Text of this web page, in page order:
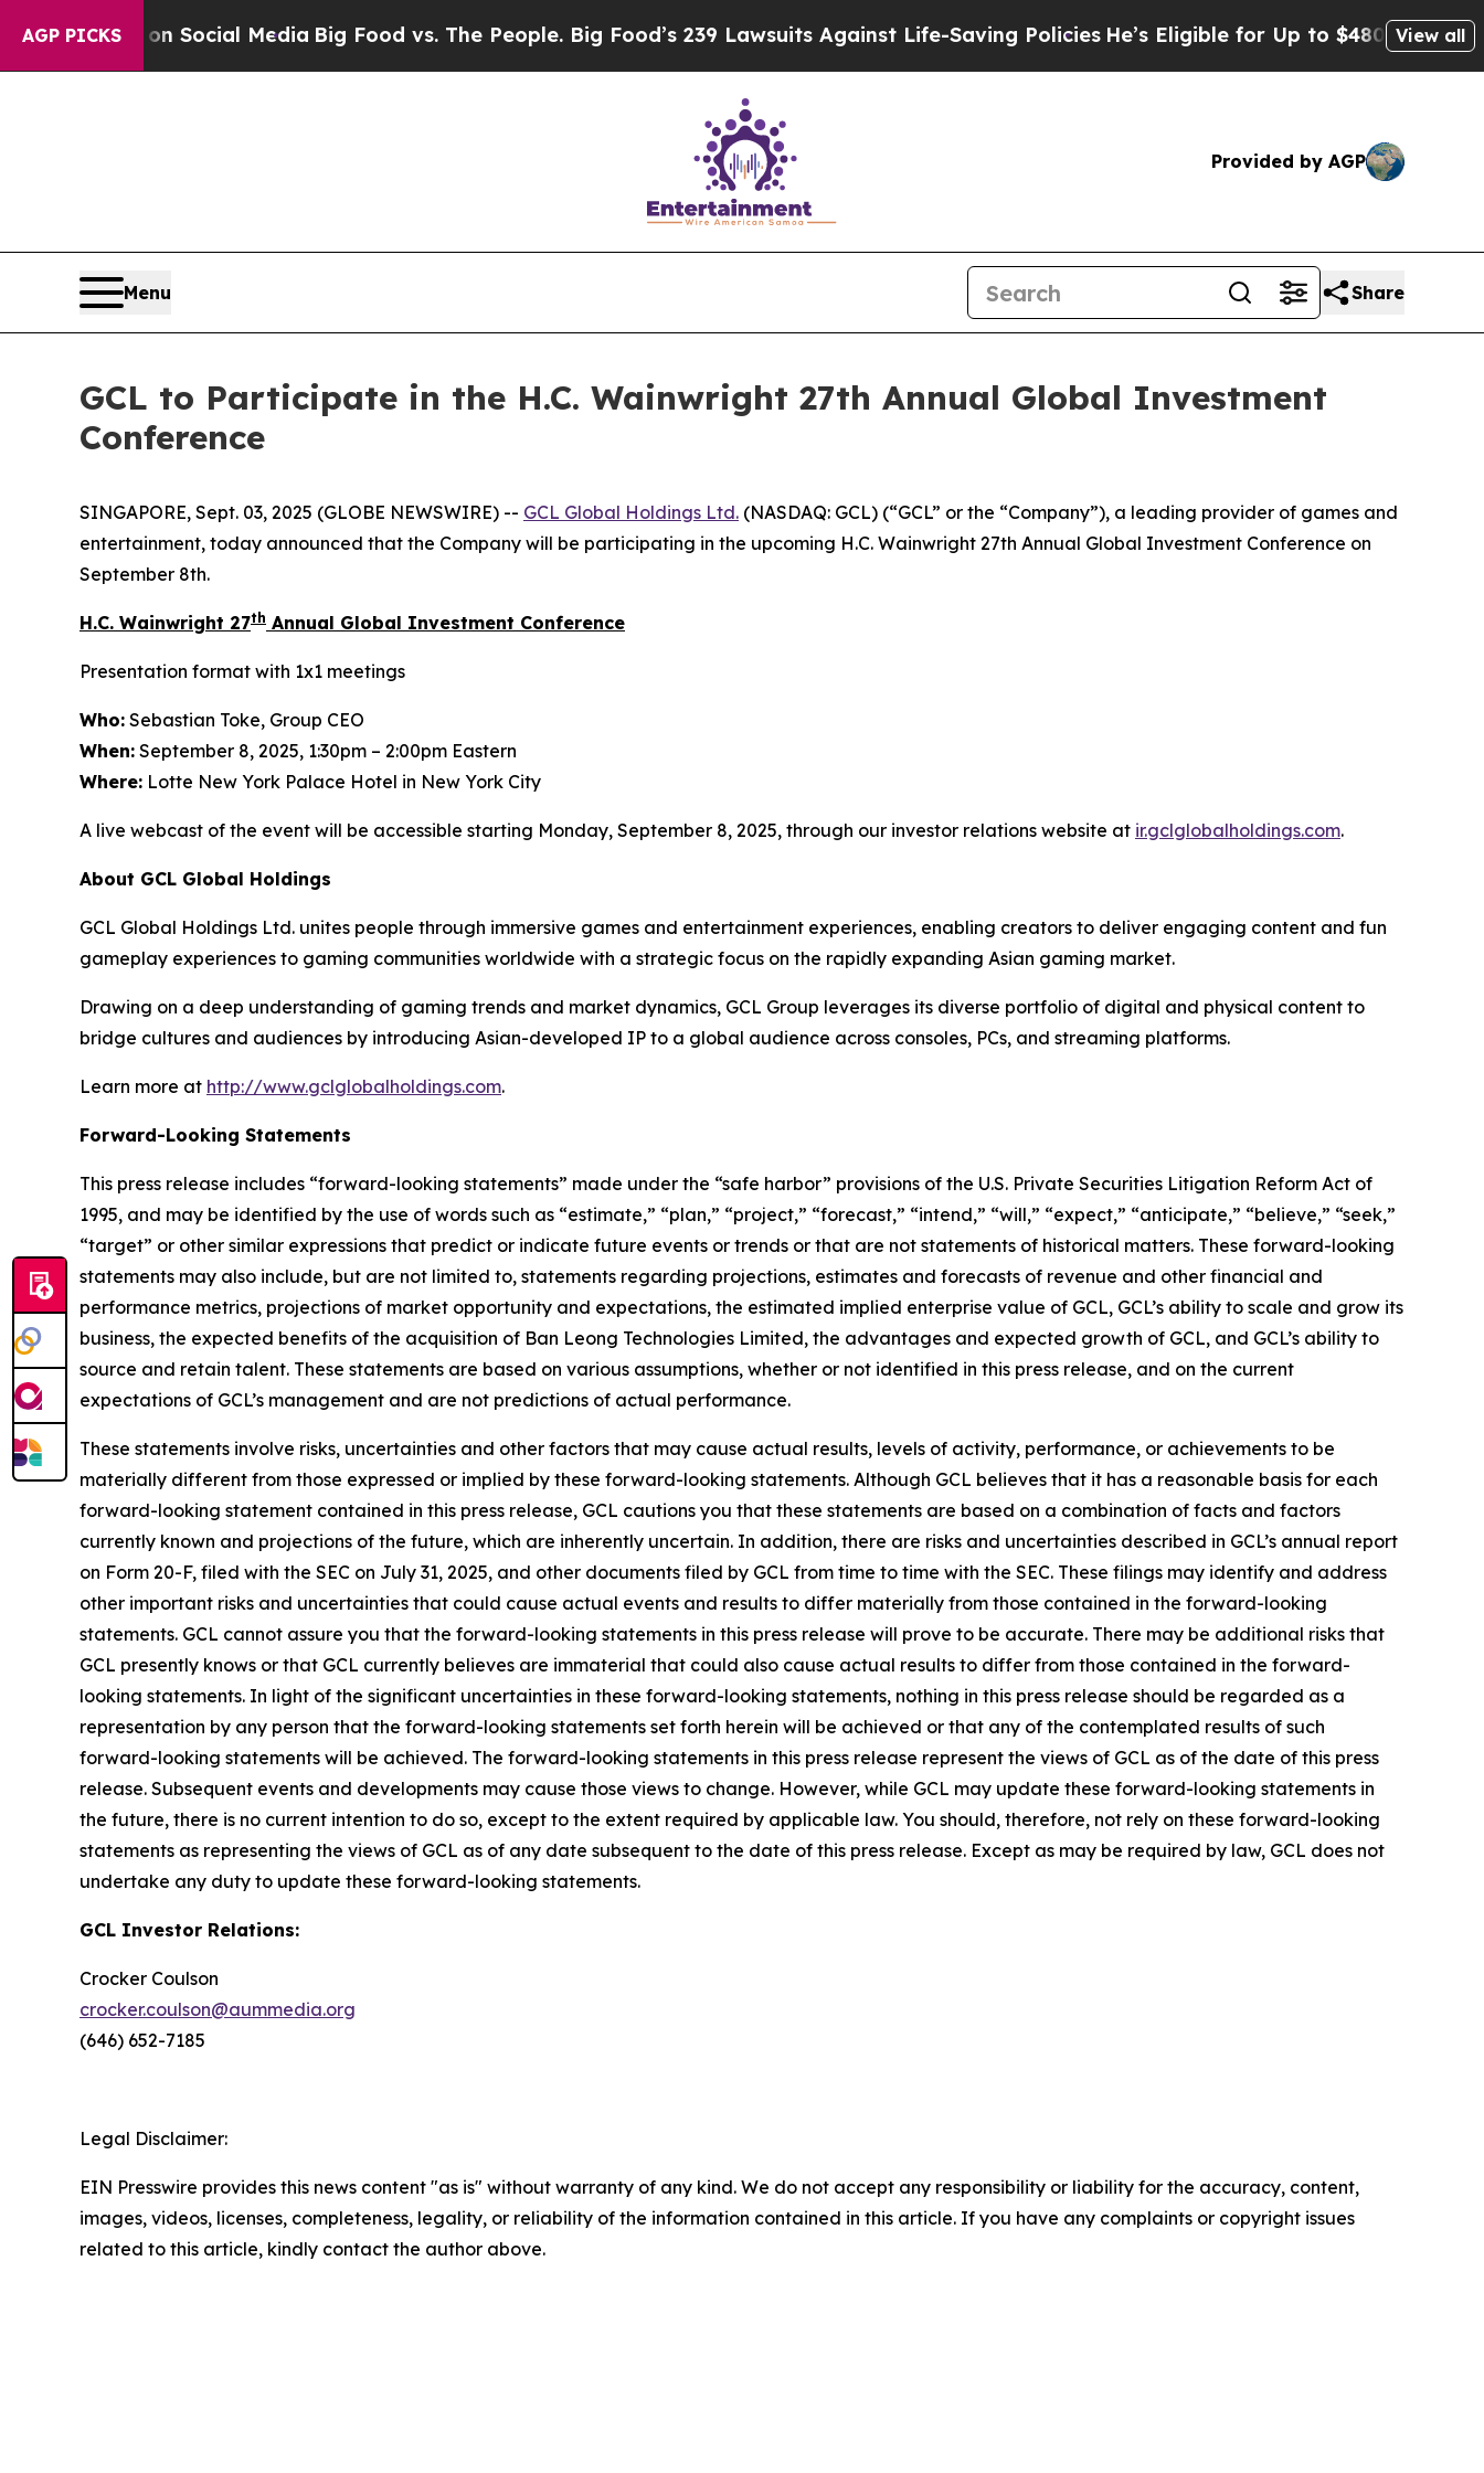
AGP PICKS
on Social Media Big Food vs. The People. Big Food’s 239 Lawsuits Against Life-Saving Policies He’s Eligible for Up to $480,000 AfterView all
Provided by AGP
Menu Share
GCL to Participate in the H.C. Wainwright 27th Annual Global Investment
Conference
SINGAPORE, Sept. 03, 2025 (GLOBE NEWSWIRE) -- GCL Global Holdings Ltd. (NASDAQ: GCL) (“GCL” or the “Company”), a leading provider of games and
entertainment, today announced that the Company will be participating in the upcoming H.C. Wainwright 27th Annual Global Investment Conference on
September 8th.
H.C. Wainwright 27th Annual Global Investment Conference
Presentation format with 1x1 meetings
Who: Sebastian Toke, Group CEO
When: September 8, 2025, 1:30pm – 2:00pm Eastern
Where: Lotte New York Palace Hotel in New York City
A live webcast of the event will be accessible starting Monday, September 8, 2025, through our investor relations website at ir.gclglobalholdings.com.
About GCL Global Holdings
GCL Global Holdings Ltd. unites people through immersive games and entertainment experiences, enabling creators to deliver engaging content and fun
gameplay experiences to gaming communities worldwide with a strategic focus on the rapidly expanding Asian gaming market.
Drawing on a deep understanding of gaming trends and market dynamics, GCL Group leverages its diverse portfolio of digital and physical content to
bridge cultures and audiences by introducing Asian-developed IP to a global audience across consoles, PCs, and streaming platforms.
Learn more at http://www.gclglobalholdings.com.
Forward-Looking Statements
This press release includes “forward-looking statements” made under the “safe harbor” provisions of the U.S. Private Securities Litigation Reform Act of
1995, and may be identified by the use of words such as “estimate,” “plan,” “project,” “forecast,” “intend,” “will,” “expect,” “anticipate,” “believe,” “seek,”
“target” or other similar expressions that predict or indicate future events or trends or that are not statements of historical matters. These forward-looking
statements may also include, but are not limited to, statements regarding projections, estimates and forecasts of revenue and other financial and
performance metrics, projections of market opportunity and expectations, the estimated implied enterprise value of GCL, GCL’s ability to scale and grow its
business, the expected benefits of the acquisition of Ban Leong Technologies Limited, the advantages and expected growth of GCL, and GCL’s ability to
source and retain talent. These statements are based on various assumptions, whether or not identified in this press release, and on the current
expectations of GCL’s management and are not predictions of actual performance.
These statements involve risks, uncertainties and other factors that may cause actual results, levels of activity, performance, or achievements to be
materially different from those expressed or implied by these forward-looking statements. Although GCL believes that it has a reasonable basis for each
forward-looking statement contained in this press release, GCL cautions you that these statements are based on a combination of facts and factors
currently known and projections of the future, which are inherently uncertain. In addition, there are risks and uncertainties described in GCL’s annual report
on Form 20-F, filed with the SEC on July 31, 2025, and other documents filed by GCL from time to time with the SEC. These filings may identify and address
other important risks and uncertainties that could cause actual events and results to differ materially from those contained in the forward-looking
statements. GCL cannot assure you that the forward-looking statements in this press release will prove to be accurate. There may be additional risks that
GCL presently knows or that GCL currently believes are immaterial that could also cause actual results to differ from those contained in the forward-
looking statements. In light of the significant uncertainties in these forward-looking statements, nothing in this press release should be regarded as a
representation by any person that the forward-looking statements set forth herein will be achieved or that any of the contemplated results of such
forward-looking statements will be achieved. The forward-looking statements in this press release represent the views of GCL as of the date of this press
release. Subsequent events and developments may cause those views to change. However, while GCL may update these forward-looking statements in
the future, there is no current intention to do so, except to the extent required by applicable law. You should, therefore, not rely on these forward-looking
statements as representing the views of GCL as of any date subsequent to the date of this press release. Except as may be required by law, GCL does not
undertake any duty to update these forward-looking statements.
GCL Investor Relations:
Crocker Coulson
crocker.coulson@aummedia.org
(646) 652-7185
Legal Disclaimer:
EIN Presswire provides this news content "as is" without warranty of any kind. We do not accept any responsibility or liability for the accuracy, content,
images, videos, licenses, completeness, legality, or reliability of the information contained in this article. If you have any complaints or copyright issues
related to this article, kindly contact the author above.